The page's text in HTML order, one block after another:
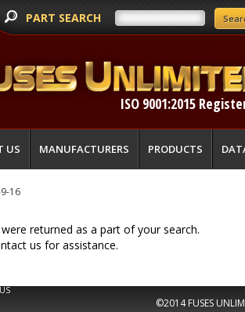
PART SEARCH
ISO 9001:2015
US MANUFACTURERS PRODUCTS
9-16
returned as a part of your search.
us for assistance.
©2014 FUSES